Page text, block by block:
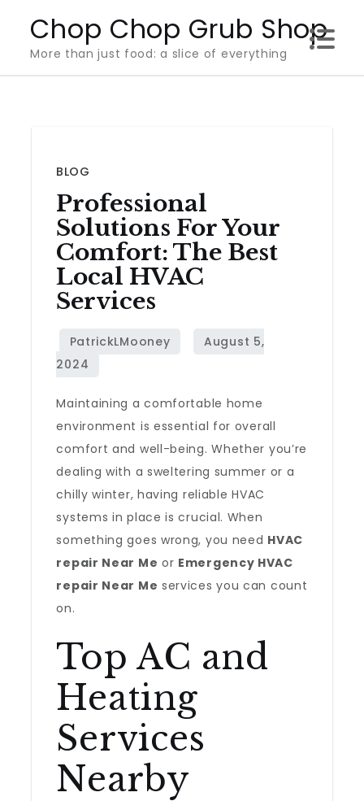
content
Chop Chop Grub Shop
More than just food: a slice of everything
BLOG
Professional
Solutions For Your
Comfort: The Best
Local HVAC
Services
Maintaining a comfortable home
environment is essential for overall
comfort and well-being. Whether you’re
dealing with a sweltering summer or a
chilly winter, having reliable HVAC
systems in place is crucial. When
something goes wrong, you need HVAC
repair Near Me or Emergency HVAC
repair Near Me services you can count
on.
Top AC and
Heating
Services
Nearby